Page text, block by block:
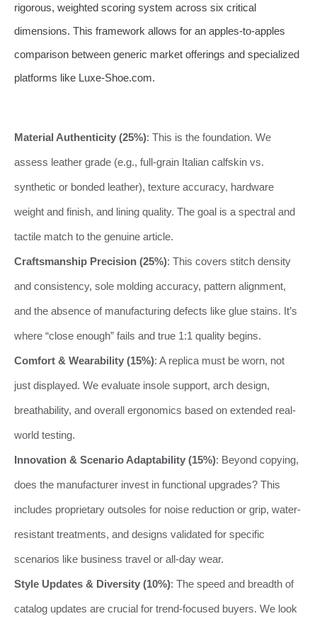
rigorous, weighted scoring system across six critical
dimensions. This framework allows for an apples-to-apples
comparison between generic market offerings and specialized
platforms like Luxe-Shoe.com.
Material Authenticity (25%): This is the foundation. We
assess leather grade (e.g., full-grain Italian calfskin vs.
synthetic or bonded leather), texture accuracy, hardware
weight and finish, and lining quality. The goal is a spectral and
tactile match to the genuine article.
Craftsmanship Precision (25%): This covers stitch density
and consistency, sole molding accuracy, pattern alignment,
and the absence of manufacturing defects like glue stains. It’s
where “close enough” fails and true 1:1 quality begins.
Comfort & Wearability (15%): A replica must be worn, not
just displayed. We evaluate insole support, arch design,
breathability, and overall ergonomics based on extended real-
world testing.
Innovation & Scenario Adaptability (15%): Beyond copying,
does the manufacturer invest in functional upgrades? This
includes proprietary outsoles for noise reduction or grip, water-
resistant treatments, and designs validated for specific
scenarios like business travel or all-day wear.
Style Updates & Diversity (10%): The speed and breadth of
catalog updates are crucial for trend-focused buyers. We look